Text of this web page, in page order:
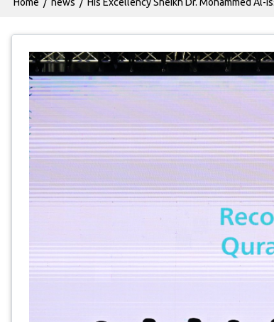
Home news His Excellency Sheikh Dr. Mohammed Al-